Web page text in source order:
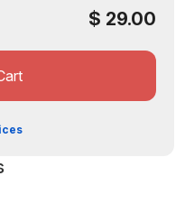
mcg – *
Stearate and Silicon
$ 29.00